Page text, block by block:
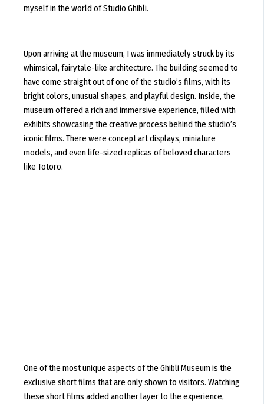
myself in the world of Studio Ghibli.
Upon arriving at the museum, I was immediately struck by its
whimsical, fairytale-like architecture. The building seemed to
have come straight out of one of the studio’s films, with its
bright colors, unusual shapes, and playful design. Inside, the
museum offered a rich and immersive experience, filled with
exhibits showcasing the creative process behind the studio’s
iconic films. There were concept art displays, miniature
models, and even life-sized replicas of beloved characters
like Totoro.
One of the most unique aspects of the Ghibli Museum is the
exclusive short films that are only shown to visitors. Watching
these short films added another layer to the experience,